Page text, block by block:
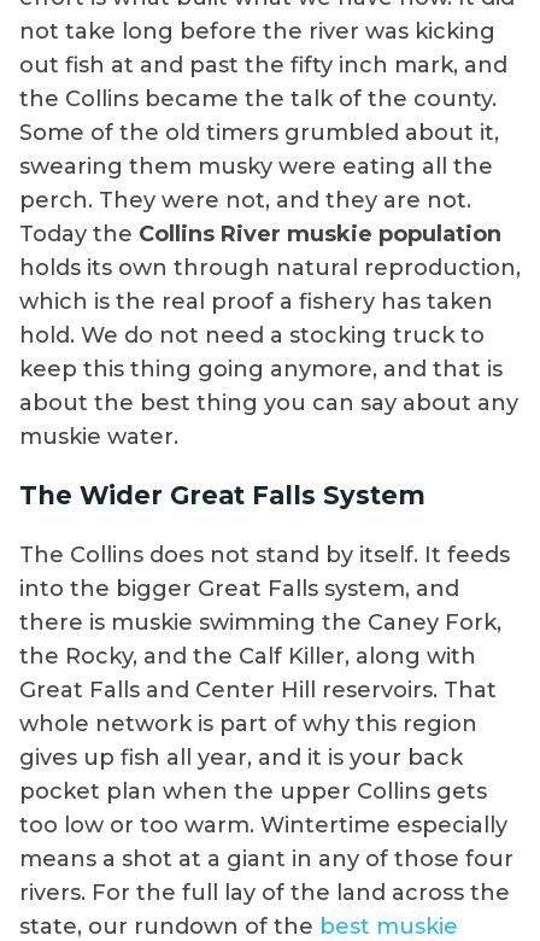
not take long before the river was kicking
out fish at and past the fifty inch mark, and
the Collins became the talk of the county.
Some of the old timers grumbled about it,
swearing them musky were eating all the
perch. They were not, and they are not.
Today the Collins River muskie population
holds its own through natural reproduction,
which is the real proof a fishery has taken
hold. We do not need a stocking truck to
keep this thing going anymore, and that is
about the best thing you can say about any
muskie water.
The Wider Great Falls System
The Collins does not stand by itself. It feeds
into the bigger Great Falls system, and
there is muskie swimming the Caney Fork,
the Rocky, and the Calf Killer, along with
Great Falls and Center Hill reservoirs. That
whole network is part of why this region
gives up fish all year, and it is your back
pocket plan when the upper Collins gets
too low or too warm. Wintertime especially
means a shot at a giant in any of those four
rivers. For the full lay of the land across the
state, our rundown of the best muskie